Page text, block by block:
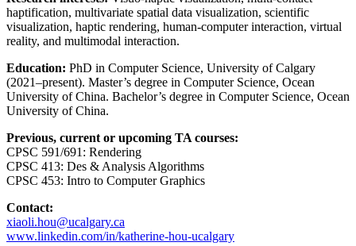
haptification, multivariate spatial data visualization, scientific
visualization, haptic rendering, human-computer interaction, virtual
reality, and multimodal interaction.
Education: PhD in Computer Science, University of Calgary
(2021–present). Master’s degree in Computer Science, Ocean
University of China. Bachelor’s degree in Computer Science, Ocean
University of China.
Previous, current or upcoming TA courses:
CPSC 591/691: Rendering
CPSC 413: Des & Analysis Algorithms
CPSC 453: Intro to Computer Graphics
Contact:
xiaoli.hou@ucalgary.ca
www.linkedin.com/in/katherine-hou-ucalgary